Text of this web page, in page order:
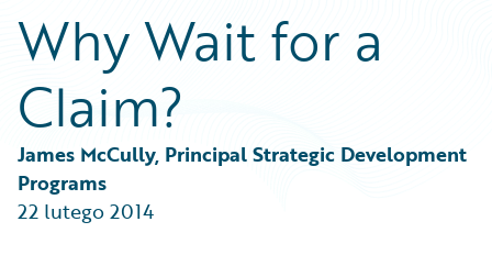
Guidewire Conversations
Podcasts
Blog
Help and Support
Best Practices
Careers
Customer Viewpoint
Developers
Intelligent Experience
Partner Perspective
Technology
Why Wait for a
Claim?
James McCully, Principal Strategic Development
Programs
22 lutego 2014